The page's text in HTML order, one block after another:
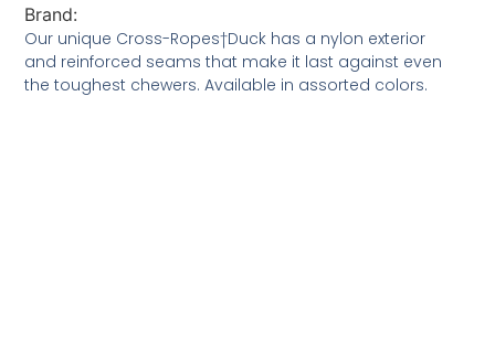
Brand:
Our unique Cross-Ropes†Duck has a nylon exterior
and reinforced seams that make it last against even
the toughest chewers. Available in assorted colors.